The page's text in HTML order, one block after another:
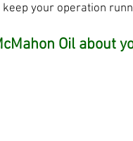
your operation
Oil about